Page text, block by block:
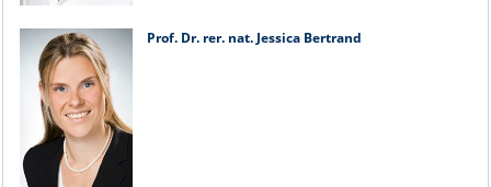
Prof. Dr. rer. nat. Jessica Bertrand